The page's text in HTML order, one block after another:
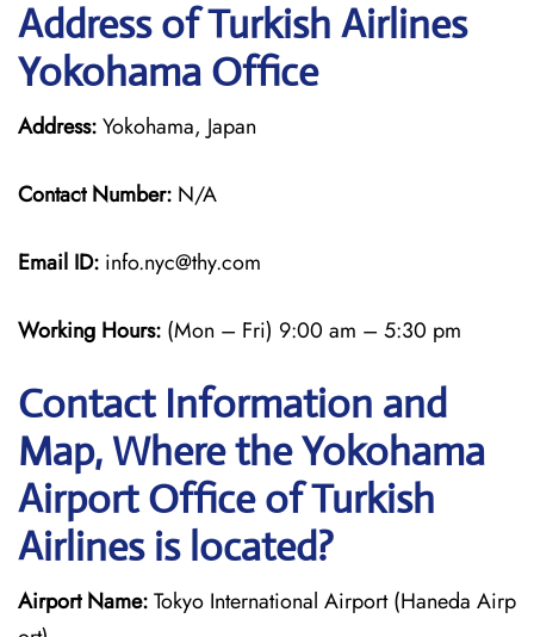
Address of Turkish Airlines
Yokohama Office
Address:Yokohama, Japan
Contact Number: N/A
Email ID: info.nyc@thy.com
Working Hours: (Mon – Fri) 9:00 am – 5:30 pm
Contact Information and
Map, Where the Yokohama
Airport Office of Turkish
Airlines is located?
Airport Name:Tokyo International Airport (Haneda Airp